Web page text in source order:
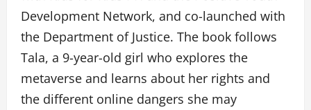
Development Network, and co-launched with
the Department of Justice. The book follows
Tala, a 9-year-old girl who explores the
metaverse and learns about her rights and
the different online dangers she may